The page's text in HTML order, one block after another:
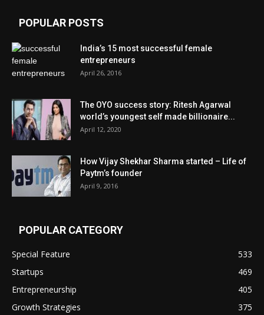
POPULAR POSTS
India’s 15 most successful female
entrepreneurs
April 26, 2016
The OYO success story: Ritesh Agarwal
world’s youngest self made billionaire...
April 12, 2020
How Vijay Shekhar Sharma started – Life of
Paytm’s founder
April 9, 2016
POPULAR CATEGORY
Special Feature
533
Startups
469
Entrepreneurship
405
Growth Strategies
375